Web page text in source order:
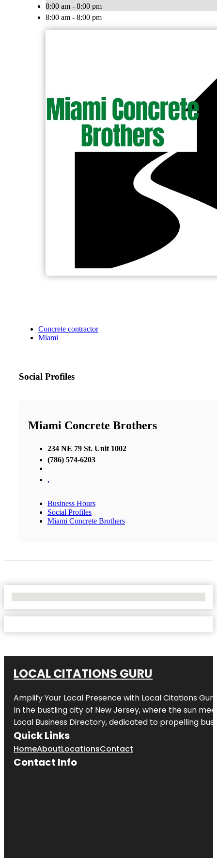
8:00 am - 8:00 pm
8:00 am - 8:00 pm
Concrete contractor
Miami
Social Profiles
Miami Concrete Brothers
234 NE 79 St. Unit 1002
(786) 574-6203
,
Business Hours
Social Profiles
Miami Concrete Brothers
LOCAL CITATIONS GURU
Amplify Your Local Presence with Local Citations Guru
In the bustling city of New Jersey, where the sun
Local Business Directory, dedicated to propelling
Quick Links
HomeAboutLocationsContact
Contact Info